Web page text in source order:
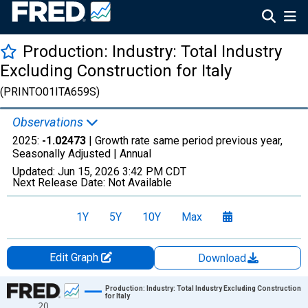
Production: Industry: Total Industry
Excluding Construction for Italy
(PRINTO01ITA659S)
Observations
2025: -1.02473 | Growth rate same period previous year,
Seasonally Adjusted | Annual
Updated: Jun 15, 2026 3:42 PM CDT
Next Release Date: Not Available
1Y 5Y 10Y Max
Edit Graph
Download
Chart
Production: Industry: Total Industry Excluding Construction
for Italy